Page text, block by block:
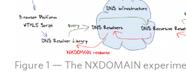
Figure 1 — The NXDOMAIN